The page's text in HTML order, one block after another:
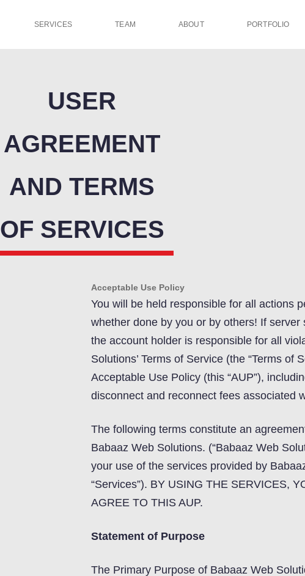
SERVICES TEAM ABOUT PORTFOLIO
USER
AGREEMENT
AND TERMS
OF SERVICES
Acceptable Use Policy
You will be held responsible for all actions
whether done by you or by others! If server
the account holder is responsible for all
Solutions’ Terms of Service (the “Terms of
Acceptable Use Policy (this “AUP”),
disconnect and reconnect fees associated
The following terms constitute an
Babaaz Web Solutions. (“Babaaz Web
your use of the services provided by
“Services”). BY USING THE SERVICES,
AGREE TO THIS AUP.
Statement of Purpose
The Primary Purpose of Babaaz Web